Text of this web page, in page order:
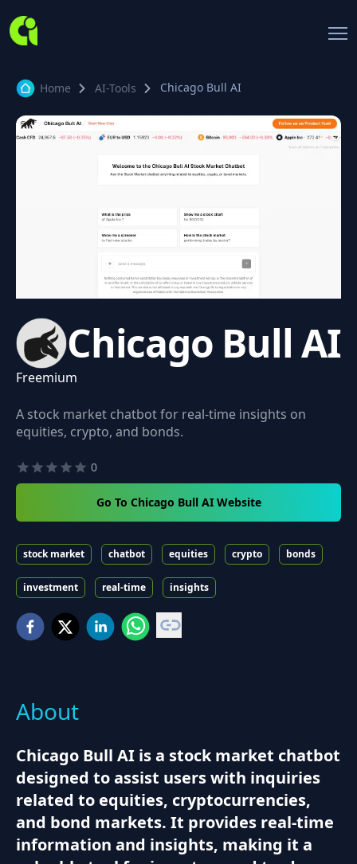
Home AI-Tools Chicago Bull AI
Chicago Bull AI
Freemium
A stock market chatbot for real-time insights on
equities, crypto, and bonds.
0
Go To Chicago Bull AI Website
stock market chatbot equities crypto bonds
investment real-time insights
About
Chicago Bull AI is a stock market chatbot
designed to assist users with inquiries
related to equities, cryptocurrencies,
and bond markets. It provides real-time
information and insights, making it a